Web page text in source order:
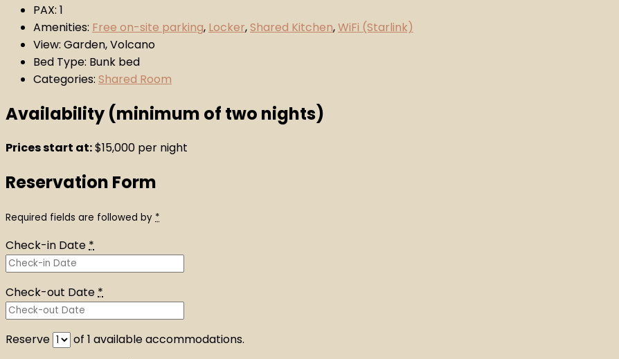
PAX: 1
Amenities: Free on-site parking, Locker,Shared Kitchen,WiFi (Starlink)
View: Garden, Volcano
Bed Type: Bunk bed
Categories: Shared Room
Availability (minimum of two nights)
Prices start at:$15,000 per night
Reservation Form
Required fields are followed by *
Check-in Date*
Check-out Date*
Reserve of 1 available accommodations.